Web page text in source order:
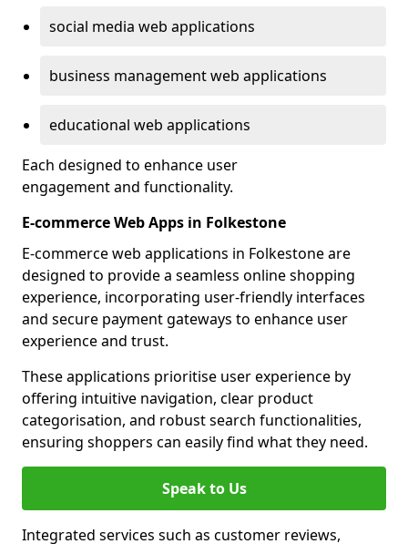
social media web applications
business management web applications
educational web applications
Each designed to enhance user
engagement and functionality.
E-commerce Web Apps in Folkestone
E-commerce web applications in Folkestone are
designed to provide a seamless online shopping
experience, incorporating user-friendly interfaces
and secure payment gateways to enhance user
experience and trust.
These applications prioritise user experience by
offering intuitive navigation, clear product
categorisation, and robust search functionalities,
ensuring shoppers can easily find what they need.
Speak to Us
Integrated services such as customer reviews,